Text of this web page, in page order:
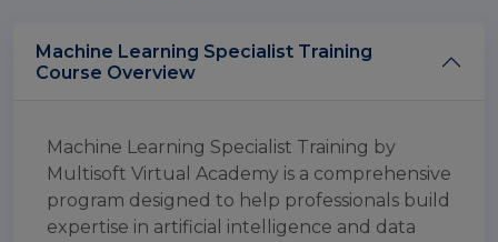
Machine Learning Specialist Training
Course Overview
Machine Learning Specialist Training by
Multisoft Virtual Academy is a comprehensive
program designed to help professionals build
expertise in artificial intelligence and data